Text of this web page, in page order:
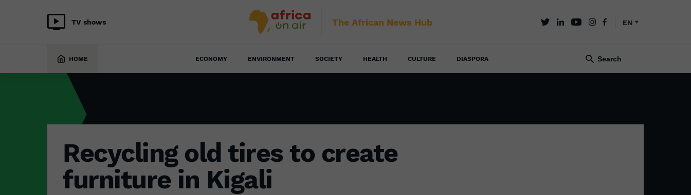
TV shows The African News Hub EN
HOME ECONOMY ENVIRONMENT SOCIETY HEALTH CULTURE DIASPORA
Recycling old tires to create
furniture in Kigali